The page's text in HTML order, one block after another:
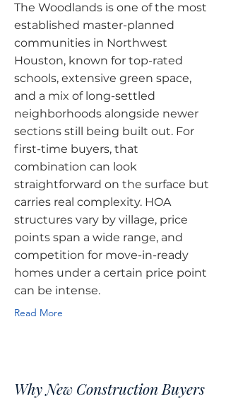
The Woodlands is one of the most
established master-planned
communities in Northwest
Houston, known for top-rated
schools, extensive green space,
and a mix of long-settled
neighborhoods alongside newer
sections still being built out. For
first-time buyers, that
combination can look
straightforward on the surface but
carries real complexity. HOA
structures vary by village, price
points span a wide range, and
competition for move-in-ready
homes under a certain price point
can be intense.
Read More
Why New Construction Buyers